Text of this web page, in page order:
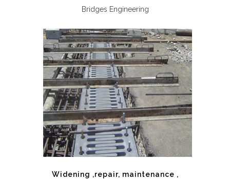
Bridges Engineering
Widening ,repair, maintenance ,